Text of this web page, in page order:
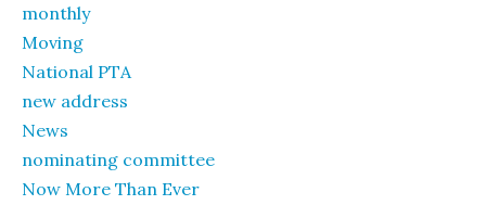
monthly
Moving
National PTA
new address
News
nominating committee
Now More Than Ever